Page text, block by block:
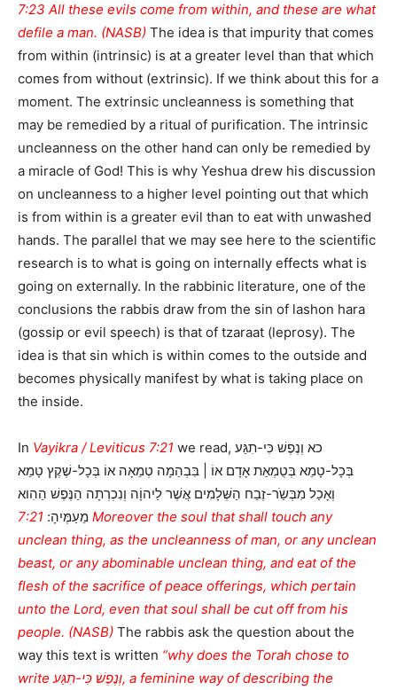
7:23 All these evils come from within, and these are what
defile a man. (NASB) The idea is that impurity that comes
from within (intrinsic) is at a greater level than that which
comes from without (extrinsic). If we think about this for a
moment. The extrinsic uncleanness is something that
may be remedied by a ritual of purification. The intrinsic
uncleanness on the other hand can only be remedied by
a miracle of God! This is why Yeshua drew his discussion
on uncleanness to a higher level pointing out that which
is from within is a greater evil than to eat with unwashed
hands. The parallel that we may see here to the scientific
research is to what is going on internally effects what is
going on externally. In the rabbinic literature, one of the
conclusions the rabbis draw from the sin of lashon hara
(gossip or evil speech) is that of tzaraat (leprosy). The
idea is that sin which is within comes to the outside and
becomes physically manifest by what is taking place on
the inside.
In Vayikra / Leviticus 7:21 we read, כא וְנֶפֶשׁ כִּי-תִגַּע
בְּכָל-טָמֵא בְּטֻמְאַת אָדָם אוֹ | בִּבְהֵמָה טְמֵאָה אוֹ בְּכָל-שֶׁקֶץ טָמֵא
וְאָכַל מִבְּשַֹר-זֶבַח הַשְּׁלָמִים אֲשֶׁר לַיהוָֹה וְנִכְרְתָה הַנֶּפֶשׁ הַהִוא
מֵעַמֶּיהָ: 7:21 Moreover the soul that shall touch any
unclean thing, as the uncleanness of man, or any unclean
beast, or any abominable unclean thing, and eat of the
flesh of the sacrifice of peace offerings, which pertain
unto the Lord, even that soul shall be cut off from his
people. (NASB) The rabbis ask the question about the
way this text is written “why does the Torah chose to
write וְנֶפֶשׁ כִּי-תִגַּע, a feminine way of describing the